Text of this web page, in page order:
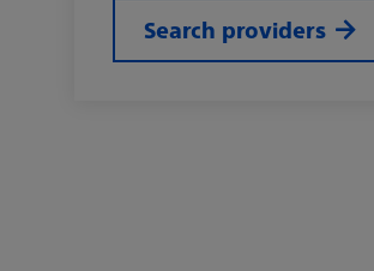
Search providers